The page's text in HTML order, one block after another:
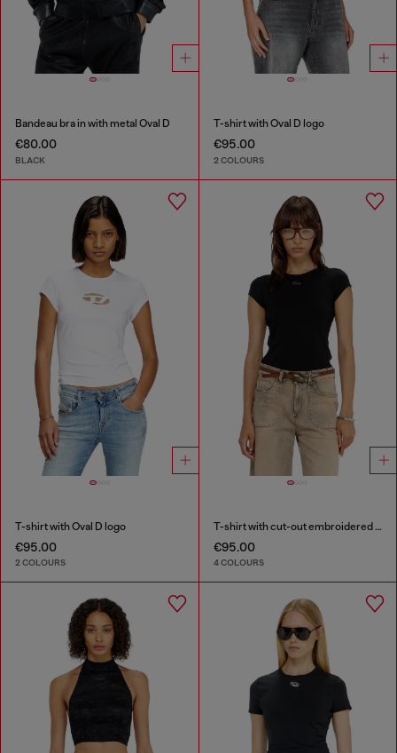
Bandeau bra in with metal Oval D
€80.00
BLACK
T-shirt with Oval D logo
€95.00
2 COLOURS
T-shirt with Oval D logo
€95.00
2 COLOURS
T-shirt with cut-out embroidered logo
€95.00
4 COLOURS